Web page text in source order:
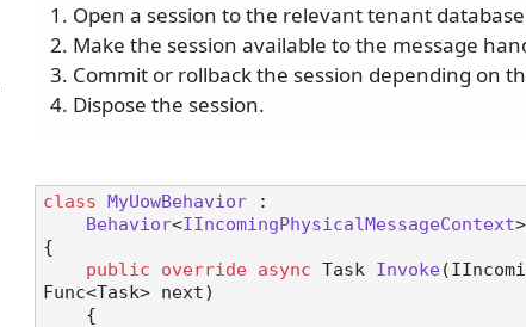
Open a session to the relevant tenant
Make the session available to the message
Commit or rollback the session depending on
Dispose the session.
class MyUowBehavior :
Behavior<IIncomingPhysicalMessageContext>
{
public
override async Task Invoke(
Func<Task> next)